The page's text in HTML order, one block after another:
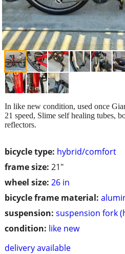
bicycle type: hybrid/comfort
frame size: 21"
wheel size: 26 in
bicycle frame material:
suspension: suspension fork
condition: like new
delivery available
In like new condition, used once
21 speed, Slime self healing tubes,
reflectors.